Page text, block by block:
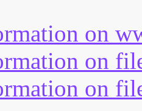
on
on
on